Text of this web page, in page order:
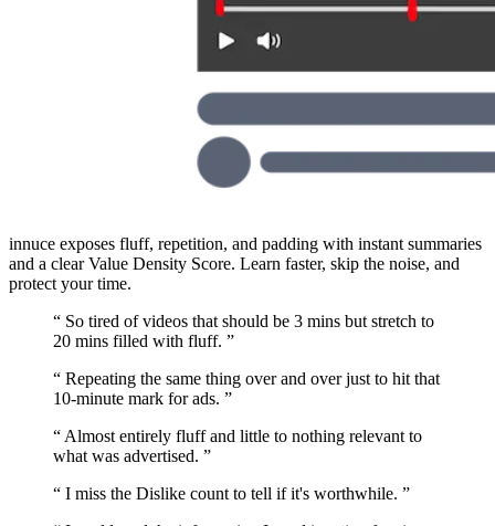
innuce exposes fluff, repetition, and padding with instant summaries
and a clear Value Density Score. Learn faster, skip the noise, and
protect your time.
“ So tired of videos that should be 3 mins but stretch to
20 mins filled with fluff. ”
“ Repeating the same thing over and over just to hit that
10-minute mark for ads. ”
“ Almost entirely fluff and little to nothing relevant to
what was advertised. ”
“ I miss the Dislike count to tell if it's worthwhile. ”